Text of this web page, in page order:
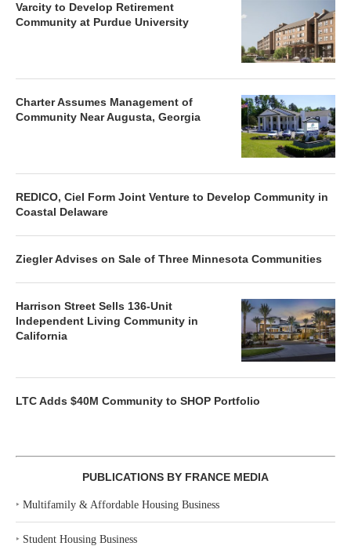
Varcity to Develop Retirement
Community at Purdue University
Charter Assumes Management of
Community Near Augusta, Georgia
REDICO, Ciel Form Joint Venture to Develop Community in
Coastal Delaware
Ziegler Advises on Sale of Three Minnesota Communities
Harrison Street Sells 136-Unit
Independent Living Community in
California
LTC Adds $40M Community to SHOP Portfolio
PUBLICATIONS BY FRANCE MEDIA
‣ Multifamily & Affordable Housing Business
‣ Student Housing Business